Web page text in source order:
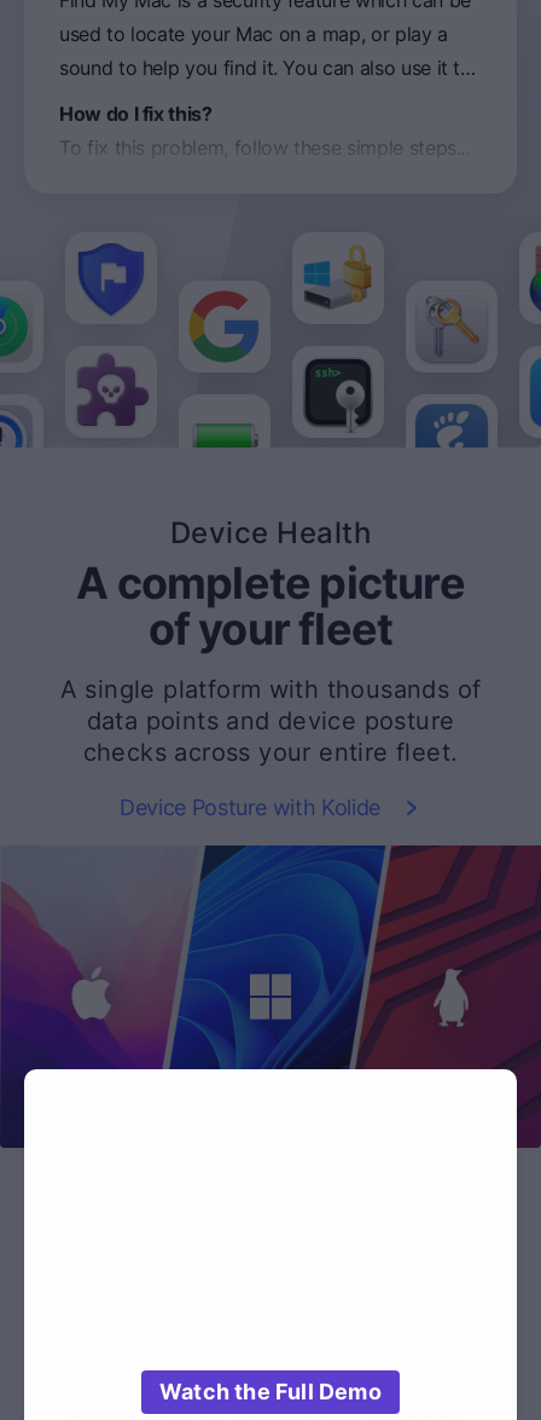
Watch the Full Demo
used to locate your Mac on a map, or play a
sound to help you find it. You can also use it to
remotely lock or erase your Mac. If Find My
Mac is not enabled before it is lost, you will be
How do I fix this?
To fix this problem, follow these simple steps...
Device Health
A complete picture
of your fleet
A single platform with thousands of
data points and device posture
checks across your entire fleet.
Device Posture with Kolide
Our docs answer your questions